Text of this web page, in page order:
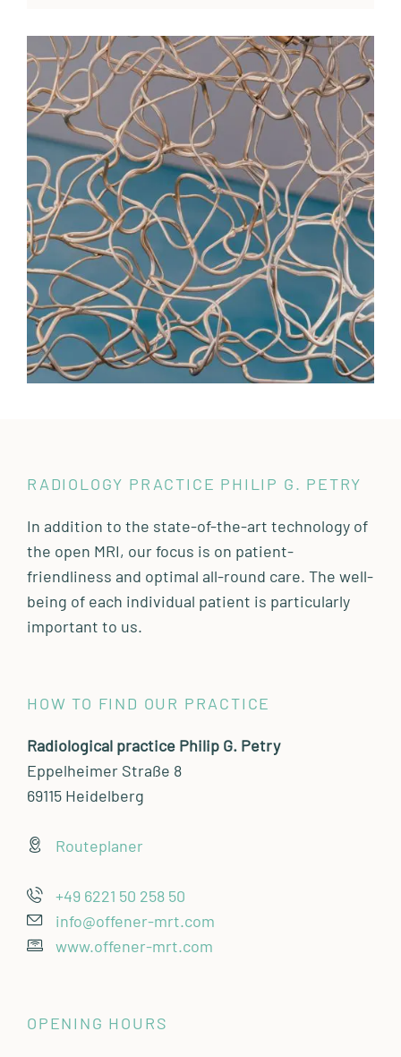
RADIOLOGY PRACTICE PHILIP G. PETRY
In addition to the state-of-the-art technology of
the open MRI, our focus is on patient-
friendliness and optimal all-round care. The well-
being of each individual patient is particularly
important to us.
HOW TO FIND OUR PRACTICE
Radiological practice Philip G. Petry
Eppelheimer Straße 8
69115 Heidelberg
Routeplaner
+49 6221 50 258 50
info@offener-mrt.com
www.offener-mrt.com
OPENING HOURS